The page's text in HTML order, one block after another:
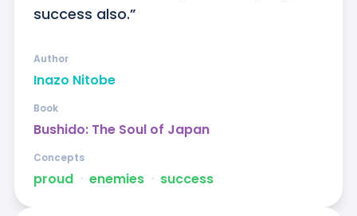
success also.”
Inazo Nitobe
Author
Bushido: The Soul of Japan
Book
proud ᐧ enemies ᐧ success
Concepts